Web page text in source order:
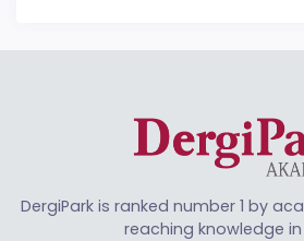
DergiPark is ranked number 1 by
reaching knowledge in